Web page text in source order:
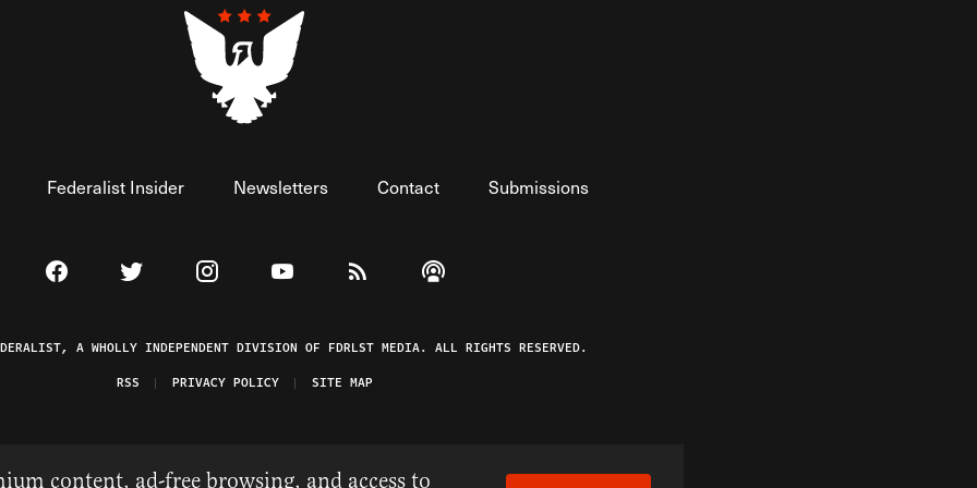
Federalist Insider Newsletters Contact Submissions
Visit The Federalist on Facebook
Visit The Federalist on Twitter
Visit The Federalist on Instagram
Watch The Federalist on YouTube
View The Federalist RSS Feed
Listen to The Federalist Podcast
A WHOLLY INDEPENDENT DIVISION OF FDRLST MEDIA. ALL RIGHTS RESERVED.
RSS
PRIVACY POLICY SITE MAP
content, ad-free browsing, and access to